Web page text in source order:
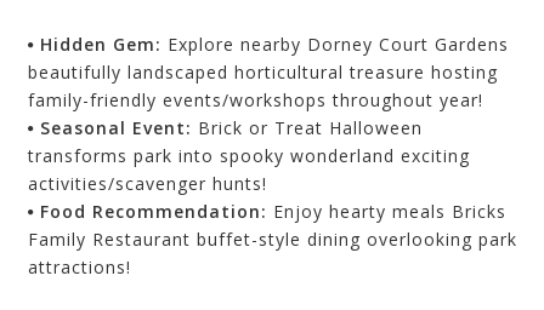
Hidden Gem: Explore nearby Dorney Court Gardens
beautifully landscaped horticultural treasure hosting
family-friendly events/workshops throughout year!
Seasonal Event: Brick or Treat Halloween
transforms park into spooky wonderland exciting
activities/scavenger hunts!
Food Recommendation: Enjoy hearty meals Bricks
Family Restaurant buffet-style dining overlooking park
attractions!